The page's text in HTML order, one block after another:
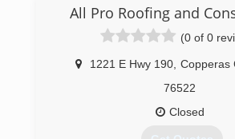
industry for over 15 years.
workmanship, attention to detail
with our customers needs at
our minds has compelled us to
ranked provider in the central
All Pro Roofing and
(0 of 0
1221 E Hwy 190 Copperas
76522
Closed